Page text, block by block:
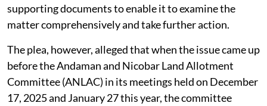
supporting documents to enable it to examine the
matter comprehensively and take further action.
The plea, however, alleged that when the issue came up
before the Andaman and Nicobar Land Allotment
Committee (ANLAC) in its meetings held on December
17, 2025 and January 27 this year, the committee